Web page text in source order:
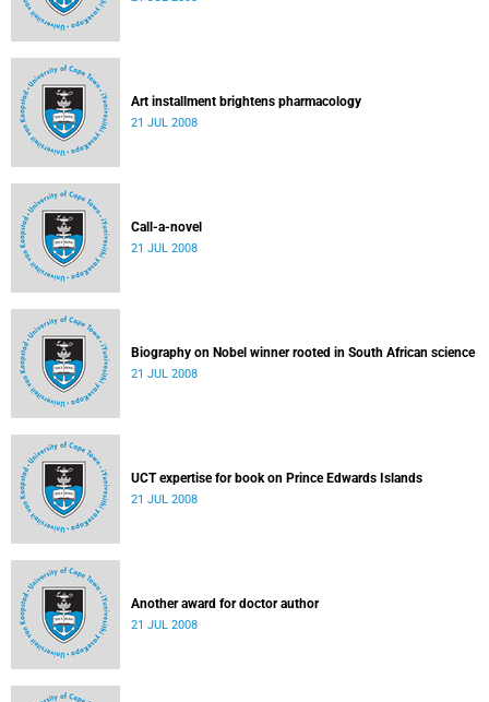
Art installment brightens pharmacology
21 JUL 2008
Call-a-novel
21 JUL 2008
Biography on Nobel winner rooted in South African science
21 JUL 2008
UCT expertise for book on Prince Edwards Islands
21 JUL 2008
Another award for doctor author
21 JUL 2008